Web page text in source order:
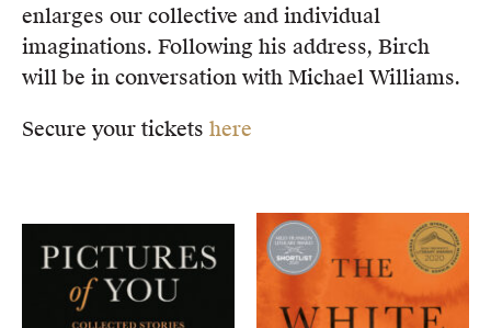
enlarges our collective and individual
imaginations. Following his address, Birch
will be in conversation with Michael Williams.
Secure your tickets here